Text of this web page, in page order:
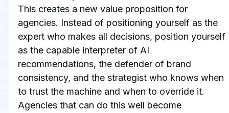
This creates a new value proposition for
agencies. Instead of positioning yourself as the
expert who makes all decisions, position yourself
as the capable interpreter of AI
recommendations, the defender of brand
consistency, and the strategist who knows when
to trust the machine and when to override it.
Agencies that can do this well become